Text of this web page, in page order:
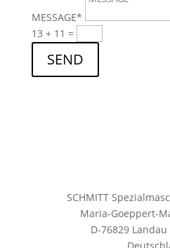
MESSAGE*
13 + 11 =
SEND
SCHMITT
Maria-Goeppert-
D-76829